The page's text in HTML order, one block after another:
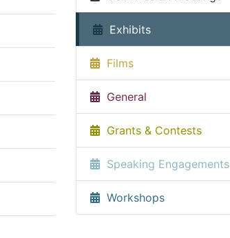
Exhibits
Films
General
Grants & Contests
Speaking Engagements
Workshops